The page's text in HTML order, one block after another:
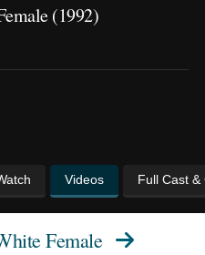
(1992)
Videos Full Cast &
Female